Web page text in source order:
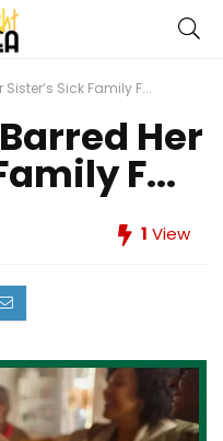
Sick Family F...
Her
F...
1 View